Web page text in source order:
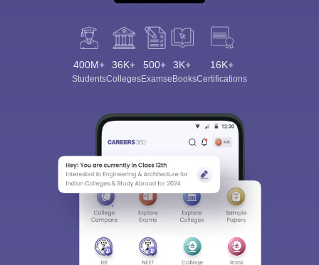
400M+
Students
36K+
Colleges
500+
Exams
3K+
eBooks
16K+
Certifications